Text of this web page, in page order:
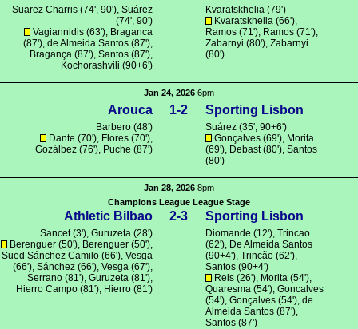
Suarez Charris(74', 90'), Suárez
(74', 90')
Vagiannidis(63'), Braganca
(87'), de Almeida Santos(87'),
Bragança (87'), Santos(87'),
Kochorashvili (90+6')
Kvaratskhelia (79')
Kvaratskhelia (66'),
Ramos (71'), Ramos (71'),
Zabarnyi (80'),Zabarnyi
(80')
Jan 24, 2026 6pm
Arouca 1-2 Sporting Lisbon
Barbero(48')
Dante (70'), Flores(70'),
Gozálbez(76'), Puche (87')
Suárez (35', 90+6')
Gonçalves (69'), Morita
(69'), Debast(80'),Santos
(80')
Jan 28, 2026 8pm
Champions League League Stage
Athletic Bilbao 2-3 Sporting Lisbon
Sancet(3'), Guruzeta (28')
Berenguer(50'), Berenguer(50'),
Sued Sánchez Camilo (66'), Vesga
(66'), Sánchez (66'), Vesga (67'),
Serrano(81'), Guruzeta (81'),
Hierro Campo (81'), Hierro (81')
Diomande (12'),Trincao
(62'), De Almeida Santos
(90+4'),Trincão (62'),
Santos (90+4')
Reis (26'), Morita (54'),
Quaresma (54'),Goncalves
(54'),Gonçalves (54'),de
Almeida Santos (87'),
Santos (87')